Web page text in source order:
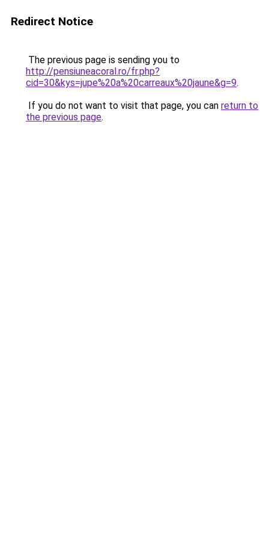
Redirect Notice
The previous page is sending you to
http://pensiuneacoral.ro/fr.php?
cid=30&kys=jupe%20a%20carreaux%20jaune&g=9.
If you do not want to visit that page, you can return to
the previous page.